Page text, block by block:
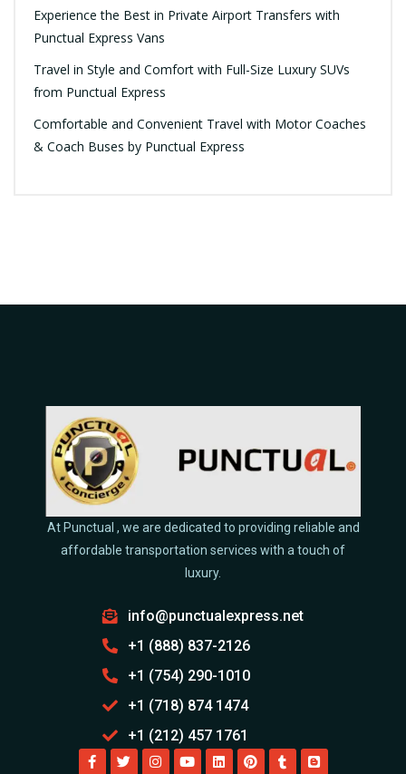
Experience the Best in Private Airport Transfers with
Punctual Express Vans
Travel in Style and Comfort with Full-Size Luxury SUVs
from Punctual Express
Comfortable and Convenient Travel with Motor Coaches
& Coach Buses by Punctual Express
At Punctual , we are dedicated to providing reliable and
affordable transportation services with a touch of
luxury.
info@punctualexpress.net
+1 (888) 837-2126
+1 (754) 290-1010
+1 (718) 874 1474
+1 (212) 457 1761